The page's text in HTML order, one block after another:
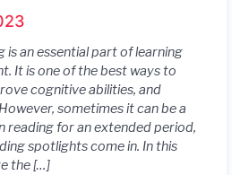
is an essential part of learning
It is one of the best ways to
cognitive abilities, and
sometimes it can be a
reading for an extended period,
spotlights come in. In this
the […]